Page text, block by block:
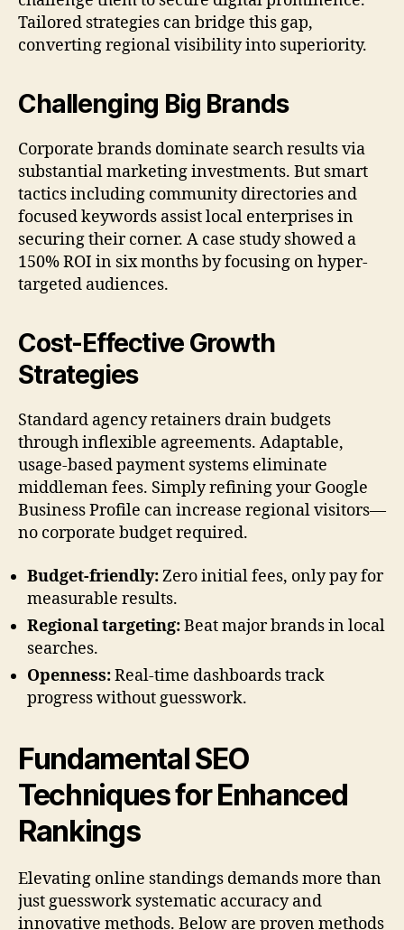
Tailored strategies can bridge this gap,
converting regional visibility into superiority.
Challenging Big Brands
Corporate brands dominate search results via
substantial marketing investments. But smart
tactics including community directories and
focused keywords assist local enterprises in
securing their corner. A case study showed a
150% ROI in six months by focusing on hyper-
targeted audiences.
Cost-Effective Growth
Strategies
Standard agency retainers drain budgets
through inflexible agreements. Adaptable,
usage-based payment systems eliminate
middleman fees. Simply refining your Google
Business Profile can increase regional visitors—
no corporate budget required.
Budget-friendly:Zero initial fees, only pay for
measurable results.
Regional targeting:Beat major brands in local
searches.
Openness:Real-time dashboards track
progress without guesswork.
Fundamental SEO
Techniques for Enhanced
Rankings
Elevating online standings demands more than
just guesswork systematic accuracy and
innovative methods. Below are proven methods